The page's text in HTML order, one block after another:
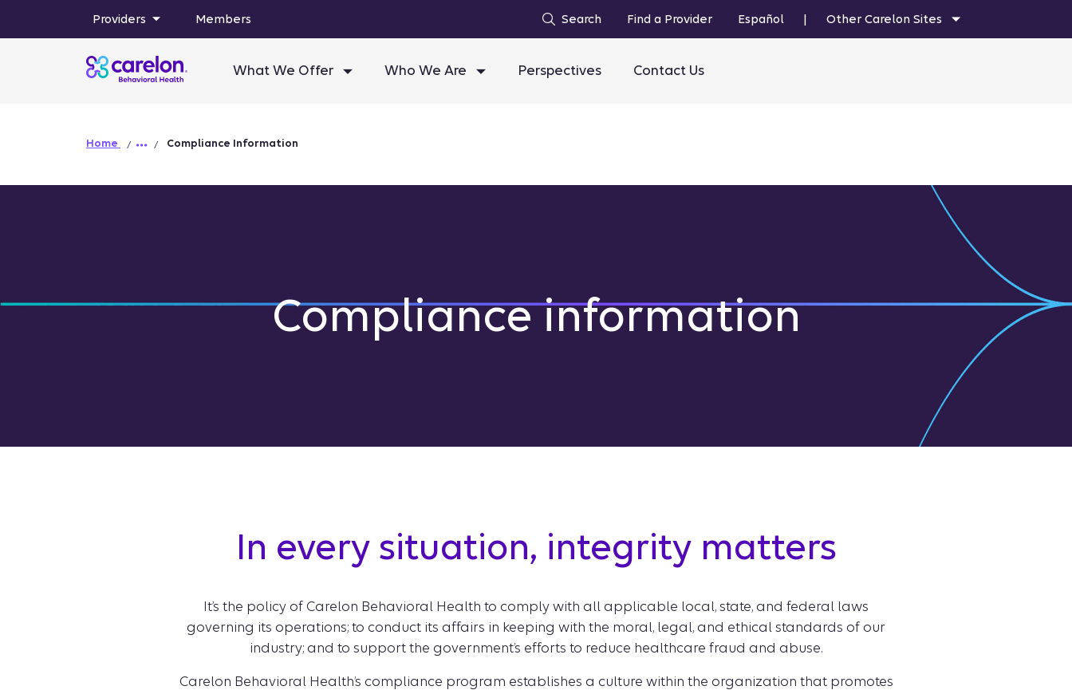
Providers Members Search Find a Provider Español | Other Carelon Sites
What We Offer Who We Are Perspectives Contact Us
Home Compliance Information
Compliance information
In every situation, integrity matters
It’s the policy of Carelon Behavioral Health to comply with all applicable local, state, and federal laws
governing its operations; to conduct its affairs in keeping with the moral, legal, and ethical standards of our
industry; and to support the government’s efforts to reduce healthcare fraud and abuse.
Carelon Behavioral Health’s compliance program establishes a culture within the organization that promotes